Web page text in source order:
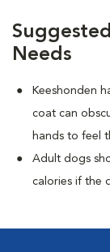
Needs
Keeshonden
coat can
hands to feel
Adult dogs
calories if the